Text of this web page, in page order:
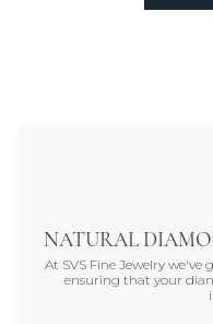
NATURAL
At SVS Fine Jewelry
ensuring that your